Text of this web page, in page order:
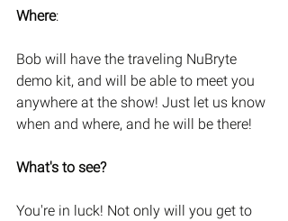
Where:
Bob will have the traveling NuBryte
demo kit, and will be able to meet you
anywhere at the show! Just let us know
when and where, and he will be there!
What's to see?
You're in luck! Not only will you get to